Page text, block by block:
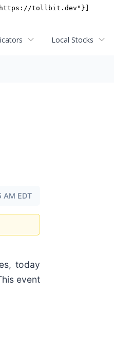
Local Stocks
AM EDT
today
event